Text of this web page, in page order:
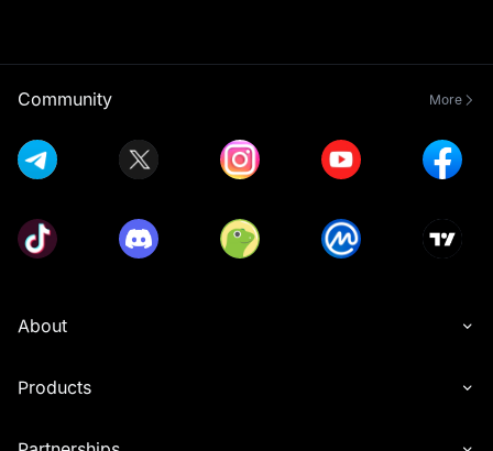
Community More
About
Products